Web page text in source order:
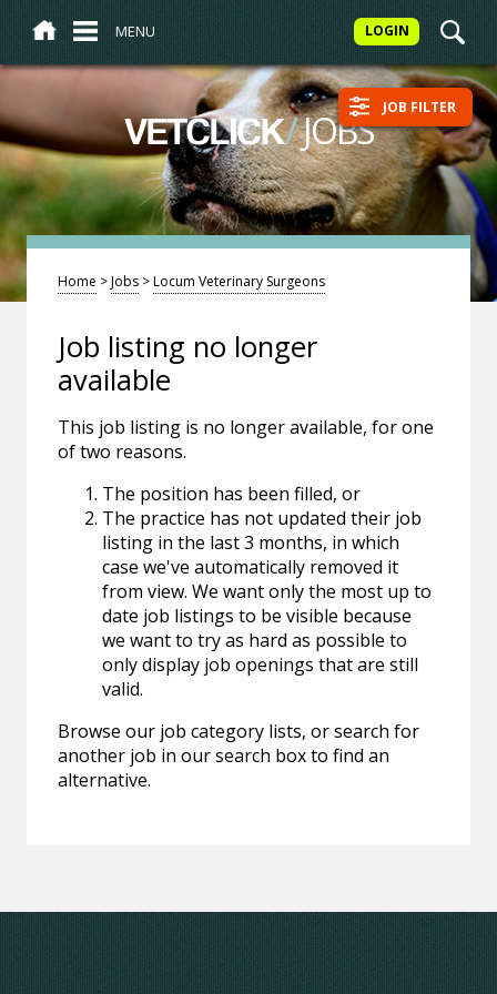
MENU LOGIN
VETCLICK/JOBS JOB FILTER
Home >Jobs >Locum Veterinary Surgeons
Job listing no longer
available
This job listing is no longer available, for one
of two reasons.
The position has been filled, or
The practice has not updated their job
listing in the last 3 months, in which
case we've automatically removed it
from view. We want only the most up to
date job listings to be visible because
we want to try as hard as possible to
only display job openings that are still
valid.
Browse our job category lists, or search for
another job in our search box to find an
alternative.